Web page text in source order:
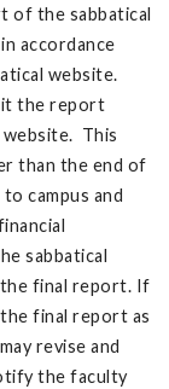
of the sabbatical
accordance
website.
the report
website. This
than the end of
campus and
sabbatical
final report. If
final report as
revise and
the faculty